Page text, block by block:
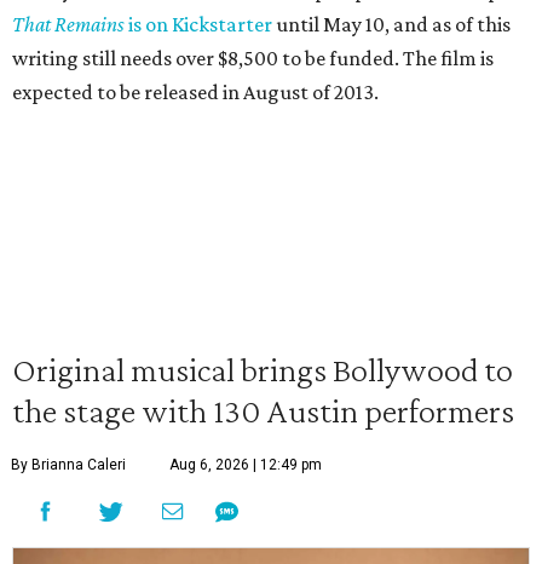
That Remainsis on Kickstarteruntil May 10, and as of this
writing still needs over $8,500 to be funded. The film is
expected to be released in August of 2013.
Original musical brings Bollywood to
the stage with 130 Austin performers
By Brianna Caleri Aug 6, 2026 | 12:49 pm